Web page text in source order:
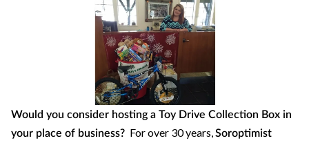
Would you consider hosting a Toy Drive Collection Box in
your place of business? For over 30 years, Soroptimist